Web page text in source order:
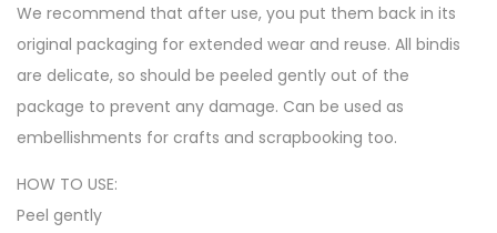
We recommend that after use, you put them back in its
original packaging for extended wear and reuse. All bindis
are delicate, so should be peeled gently out of the
package to prevent any damage. Can be used as
embellishments for crafts and scrapbooking too.
HOW TO USE:
Peel gently